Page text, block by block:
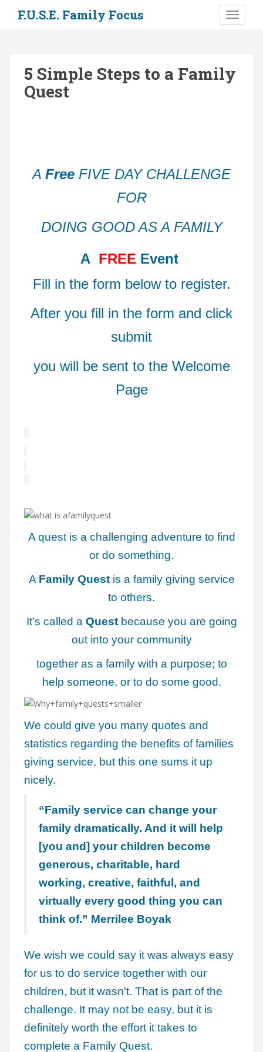
F.U.S.E. Family Focus
5 Simple Steps to a Family
Quest
A Free FIVE DAY CHALLENGE
FOR
DOING GOOD AS A FAMILY
A FREE Event
Fill in the form below to register.
After you fill in the form and click
submit
you will be sent to the Welcome
Page
A quest is a challenging adventure to find
or do something.
A Family Quest is a family giving service
to others.
It’s called a Questbecause you are going
out into your community
together as a family with a purpose; to
help someone, or to do some good.
We could give you many quotes and
statistics regarding the benefits of families
giving service, but this one sums it up
nicely.
“Family service can change your
family dramatically. And it will help
[you and] your children become
generous, charitable, hard
working, creative, faithful, and
virtually every good thing you can
think of.” Merrilee Boyak
We wish we could say it was always easy
for us to do service together with our
children, but it wasn't. That is part of the
challenge. It may not be easy, but it is
definitely worth the effort it takes to
complete a Family Quest.